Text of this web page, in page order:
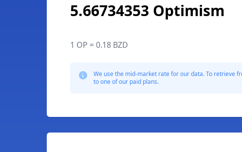
5.66734353 Optimism
1 OP = 0.18 BZD
We use the mid-market rate for our data. To retrieve
to one of our paid plans.